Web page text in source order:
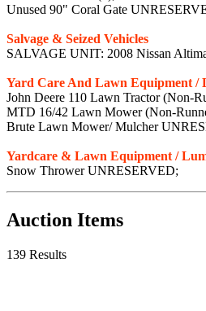
Unused 90" Coral Gate
Salvage & Seized Vehicles
SALVAGE UNIT: 2008 Nissan
Yard Care And Lawn Equipment /
John Deere 110 Lawn Tractor (Non-
MTD 16/42 Lawn Mower (Non-
Brute Lawn Mower/ Mulcher
Yardcare & Lawn Equipment /
Snow Thrower UNRESERVED;
Auction Items
139 Results